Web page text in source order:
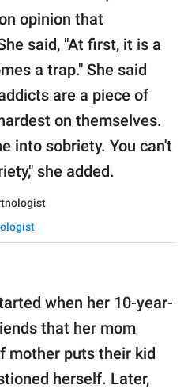
opinion that
said, "At first, it is a
a trap." She said
are a piece of
on themselves.
into sobriety. You can't
she added.
when her 10-year-
that her mom
mother puts their kid
herself. Later,